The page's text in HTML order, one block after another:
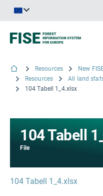
Resources
New
Resources
104 Tabell 1_4.xlsx
104 Tabell
File
104 Tabell 1_4.xlsx